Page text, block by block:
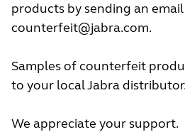
products by sending an
counterfeit@jabra.com.
Samples of counterfeit
to your local Jabra
We appreciate your support.